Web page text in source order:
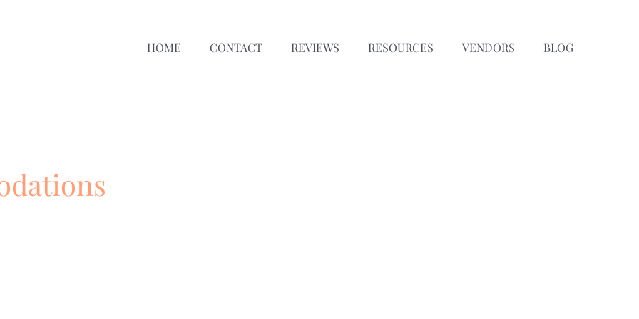
HOME CONTACT REVIEWS RESOURCES VENDORS BLOG